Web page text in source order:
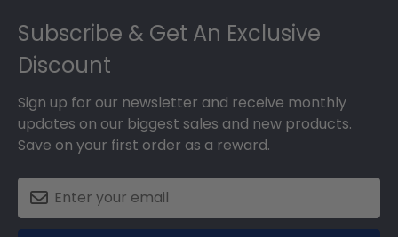
Subscribe & Get An Exclusive
Discount
Sign up for our newsletter and receive monthly
updates on our biggest sales and new products.
Save on your first order as a reward.